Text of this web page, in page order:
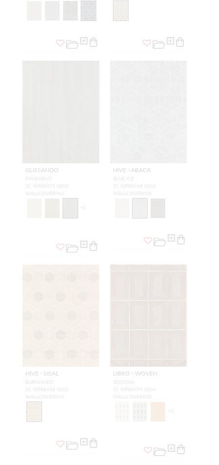
GLISSANDO
PAVEMENT
SC WP88473 0003
WALLCOVERING
+ 3
HIVE - ABACA
BLUE ICE
SC WP88469 0002
WALLCOVERING
HIVE - SISAL
BURNISHED
SC WP88468 0001
WALLCOVERING
LIBRO - WOVEN
SEQUOIA
SC WP88474 0004
WALLCOVERING
+2